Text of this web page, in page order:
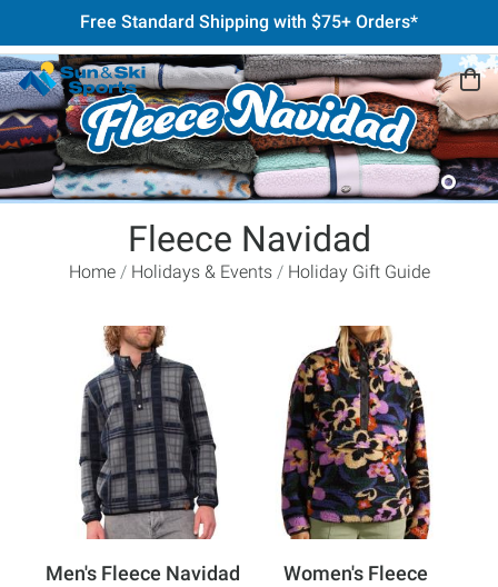
Free Standard Shipping with $75+ Orders*
Fleece Navidad
Home Holidays & Events Holiday Gift Guide
Men's Fleece Navidad Women's Fleece